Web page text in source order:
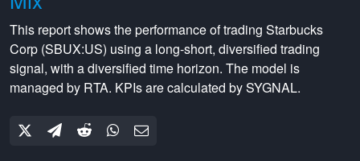
This report shows the performance of trading Starbucks
Corp (SBUX:US) using a long-short, diversified trading
signal, with adiversified time horizon. The model is
managed by RTA. KPIs are calculated by SYGNAL.